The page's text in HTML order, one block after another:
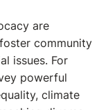
are
community
issues. For
powerful
climate